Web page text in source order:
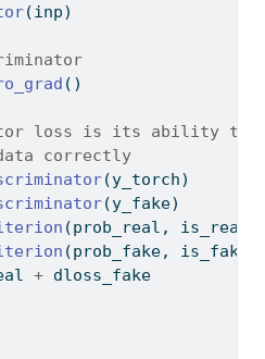
(inp)
()
loss is its ability to
correctly
(y_torch)
(y_fake)
(prob_real, is_real)
(prob_fake, is_fake)
+ dloss_fake